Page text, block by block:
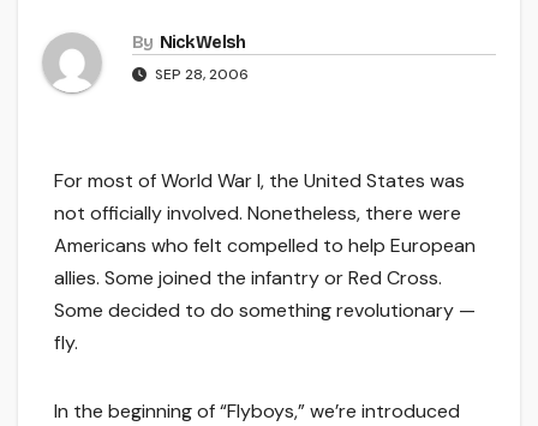
By Nick Welsh
SEP 28, 2006
For most of World War I, the United States was
not officially involved. Nonetheless, there were
Americans who felt compelled to help European
allies. Some joined the infantry or Red Cross.
Some decided to do something revolutionary —
fly.
In the beginning of “Flyboys,” we’re introduced